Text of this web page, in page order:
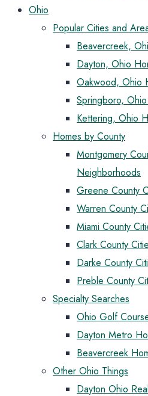
Ohio
Popular Cities and
Beavercreek,
Dayton, Ohio
Oakwood, Ohio
Springboro,
Kettering, Ohio
Homes by County
Montgomery
Neighborhoods
Greene County
Warren County
Miami County
Clark County
Darke County
Preble County
Specialty Searches
Ohio Golf
Dayton Metro
Beavercreek
Other Ohio Things
Dayton Ohio